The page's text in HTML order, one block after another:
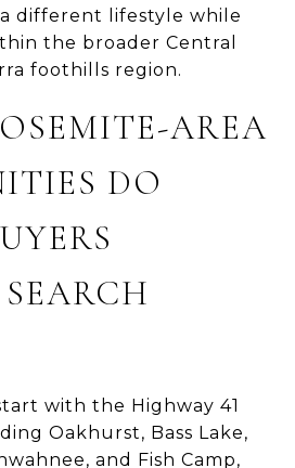
different lifestyle while
the broader Central
foothills region.
AREA
DO
with the Highway 41
Oakhurst, Bass Lake,
and Fish Camp,